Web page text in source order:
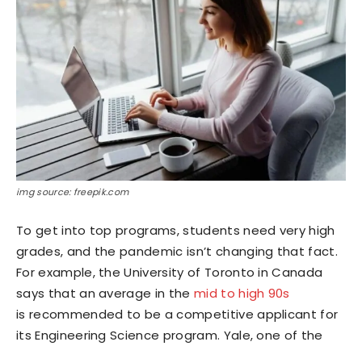
img source: freepik.com
To get into top programs, students need very high
grades, and the pandemic isn’t changing that fact.
For example, the University of Toronto in Canada
says that an average in the mid to high 90s
is recommended to be a competitive applicant for
its Engineering Science program. Yale, one of the